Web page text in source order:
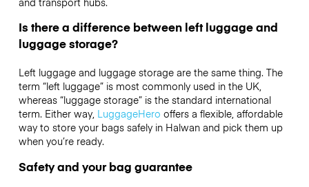
Is there a difference between left luggage and
luggage storage?
Left luggage and luggage storage are the same thing. The
term “left luggage” is most commonly used in the UK,
whereas “luggage storage” is the standard international
term. Either way, LuggageHero offers a flexible, affordable
way to store your bags safely in Halwan and pick them up
when you’re ready.
Safety and your bag guarantee